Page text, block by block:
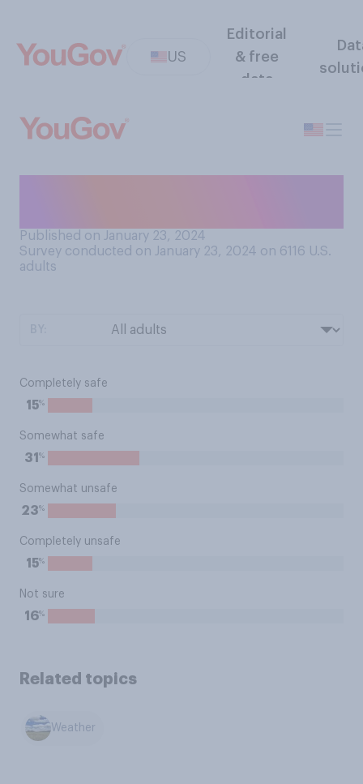
US
Editorial
& free
data
Published on January 23, 2024
Survey conducted on January 23, 2024 on 6116 U.S.
adults
Completely safe
15%
Somewhat safe
31 %
Somewhat unsafe
23%
Completely unsafe
15%
Not sure
16%
Related topics
Weather